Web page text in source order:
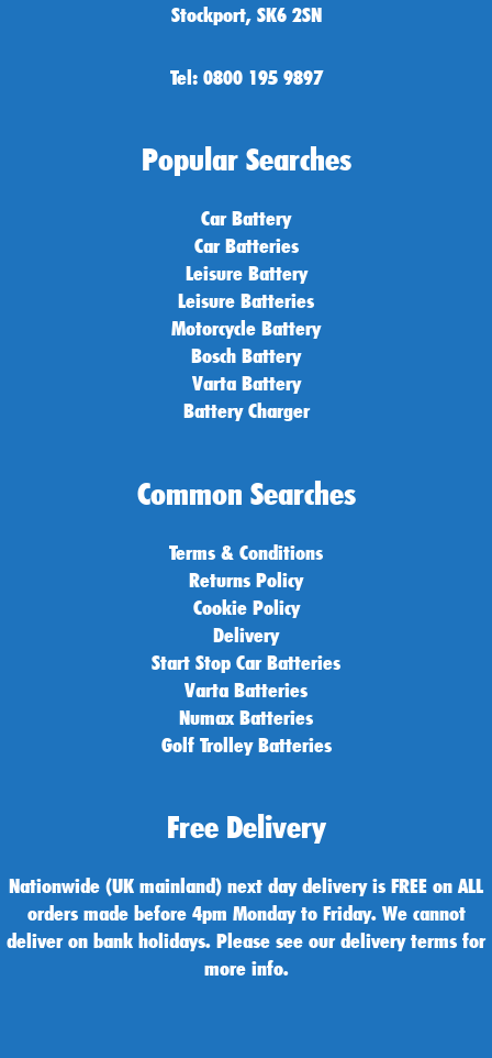
Stockport, SK6 2SN
Tel: 0800 195 9897
Popular Searches
Car Battery
Car Batteries
Leisure Battery
Leisure Batteries
Motorcycle Battery
Bosch Battery
Varta Battery
Battery Charger
Common Searches
Terms & Conditions
Returns Policy
Cookie Policy
Delivery
Start Stop Car Batteries
Varta Batteries
Numax Batteries
Golf Trolley Batteries
Free Delivery
Nationwide (UK mainland) next day delivery is FREE on ALL
orders made before 4pm Monday to Friday. We cannot
deliver on bank holidays. Please see our delivery terms for
more info.